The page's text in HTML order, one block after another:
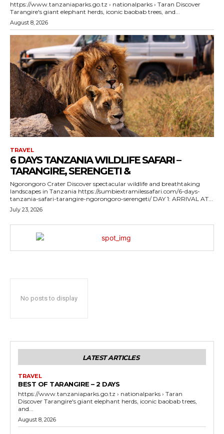
https://www.tanzaniaparks.go.tz › nationalparks › Taran Discover
Tarangire's giant elephant herds, iconic baobab trees, and...
August 8, 2026
TRAVEL
6 DAYS TANZANIA WILDLIFE SAFARI –
TARANGIRE, SERENGETI &
Ngorongoro Crater Discover spectacular wildlife and breathtaking
landscapes in Tanzania https://sumbiextramilessafari.com/6-days-
tanzania-safari-tarangire-ngorongoro-serengeti/ DAY 1: ARRIVAL AT...
July 23, 2026
No posts to display
LATEST ARTICLES
TRAVEL
BEST OF TARANGIRE – 2 DAYS
https://www.tanzaniaparks.go.tz › nationalparks › Taran
Discover Tarangire's giant elephant herds, iconic baobab trees,
and...
August 8, 2026